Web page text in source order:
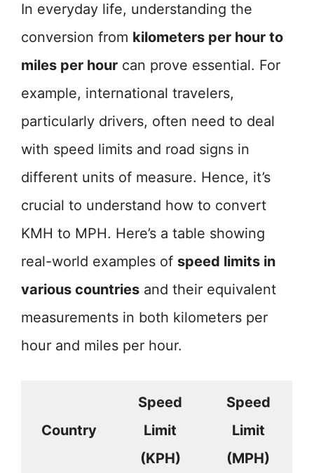
In everyday life, understanding the
conversion from kilometers per hour to
miles per hour can prove essential. For
example, international travelers,
particularly drivers, often need to deal
with speed limits and road signs in
different units of measure. Hence, it’s
crucial to understand how to convert
KMH to MPH. Here’s a table showing
real-world examples of speed limits in
various countries and their equivalent
measurements in both kilometers per
hour and miles per hour.
Country
Speed
Limit
(KPH)
Speed
Limit
(MPH)